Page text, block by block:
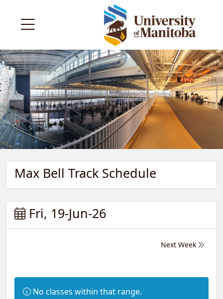
Max Bell Track Schedule
Fri, 19-Jun-26
Next Week
Information:
No classes within that range.